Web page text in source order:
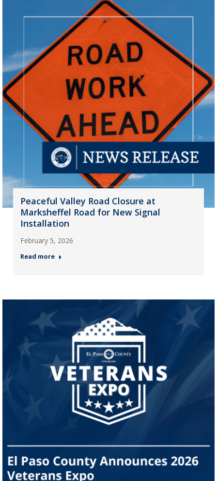
Peaceful Valley Road Closure at
Marksheffel Road for New Signal
Installation
February 5, 2026
Read more